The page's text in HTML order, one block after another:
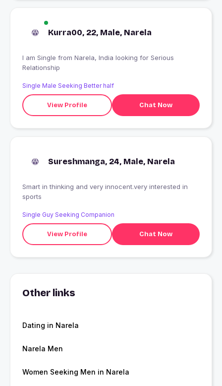
Kurra00, 22, Male, Narela
I am Single from Narela, India looking for Serious
Relationship
Single Male Seeking Better half
View Profile Chat Now
Sureshmanga, 24, Male, Narela
Smart in thinking and very innocent.very interested in
sports
Single Guy Seeking Companion
View Profile Chat Now
Other links
Dating in Narela
Narela Men
Women Seeking Men in Narela